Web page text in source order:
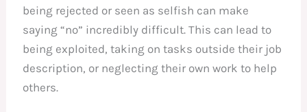
being rejected or seen as selfish can make
saying “no” incredibly difficult. This can lead to
being exploited, taking on tasks outside their job
description, or neglecting their own work to help
others.